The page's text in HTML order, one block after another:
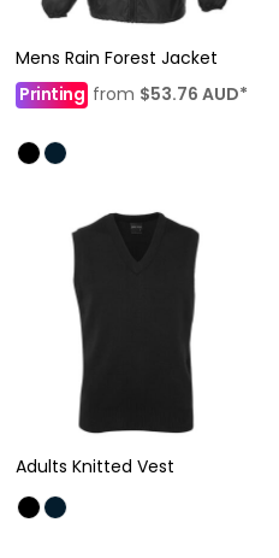
Mens Rain Forest Jacket
Printing from $53.76 AUD*
Adults Knitted Vest